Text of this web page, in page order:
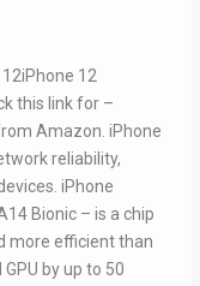
12
this link for –
Amazon. iPhone
reliability,
iPhone
Bionic – is a chip
more efficient than
by up to 50